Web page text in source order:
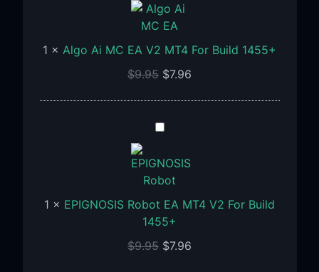
MC
V2
MT4
Build
1455+
1 × Algo Ai MC EA V2 MT4 For Build 1455+
$9.95 $7.96
EPIGNOSIS
EA
MT4
For
Build
1455+
1 × EPIGNOSIS Robot EA MT4 V2 For Build
1455+
$9.95 $7.96